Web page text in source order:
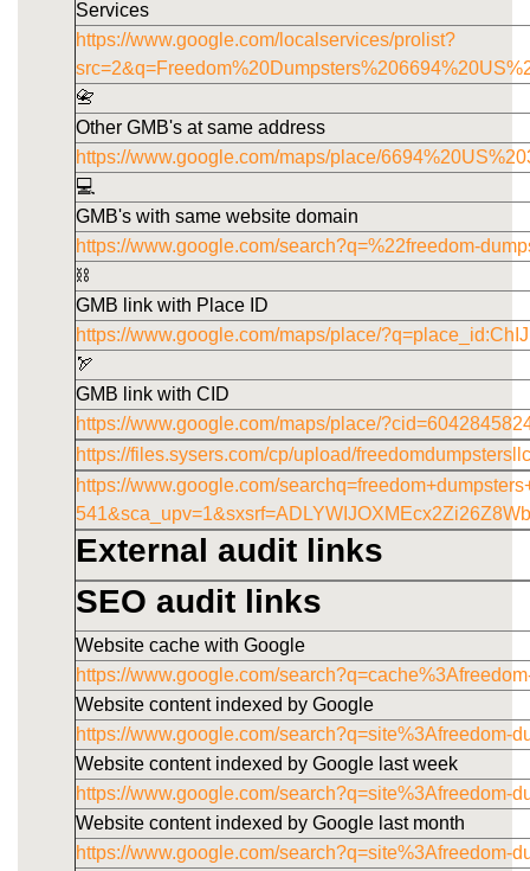
Services
https://www.google.com/localservices/prolist?
📇
Other GMB's at same address
https://www.google.com/maps/place/
💻
GMB's with same website domain
https://www.google.com/search?q=%22freedom-
⛓️
GMB link with Place ID
https://www.google.com/maps/place/
🏹
GMB link with CID
https://www.google.com/maps/place/
https://files.sysers.com/cp/upload/
https://www.google.com/
External audit links
SEO audit links
Website cache with Google
https://www.google.com/
Website content indexed by Google
https://www.google.com/search?q=site%3Afreedom-
Website content indexed by Google last week
https://www.google.com/search?q=site%3Afreedom-
Website content indexed by Google last month
https://www.google.com/search?q=site%3Afreedom-